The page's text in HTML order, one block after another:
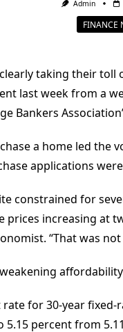
Admin
FINANCE
taking their
last week from a
Bankers
a home led the
applications
constrained for
prices increasing at
“That was
for 30-year
5.15 percent from